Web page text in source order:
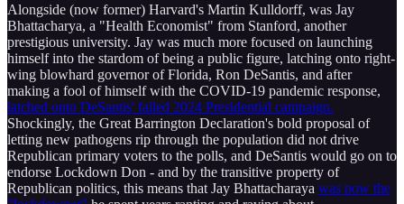
Alongside (now former) Harvard's Martin Kulldorff, was Jay
Bhattacharya, a "Health Economist" from Stanford, another
prestigious university. Jay was much more focused on launching
himself into the stardom of being a public figure, latching onto right-
wing blowhard governor of Florida, Ron DeSantis, and after
making a fool of himself with the COVID-19 pandemic response,
latched onto DeSantis' failed 2024 Presidential campaign.
Shockingly, the Great Barrington Declaration's bold proposal of
letting new pathogens rip through the population did not drive
Republican primary voters to the polls, and DeSantis would go on to
endorse Lockdown Don - and by the transitive property of
Republican politics, this means that Jay Bhattacharaya was now the